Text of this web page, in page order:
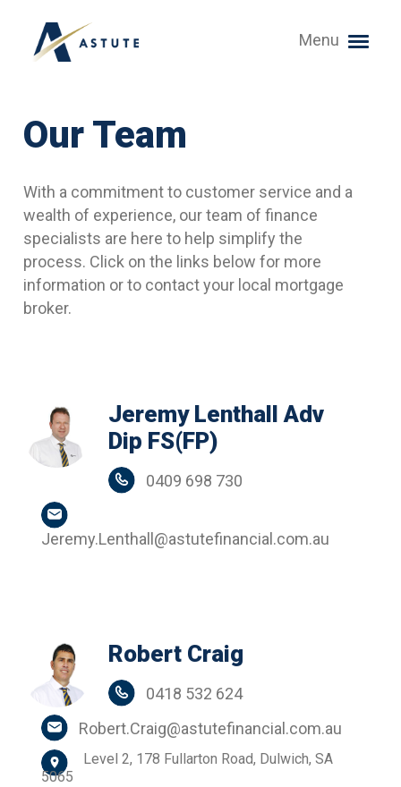
Menu
Our Team
With a commitment to customer service and a
wealth of experience, our team of finance
specialists are here to help simplify the
process. Click on the links below for more
information or to contact your local mortgage
broker.
Jeremy Lenthall Adv
Dip FS(FP)
0409 698 730
Jeremy.Lenthall@astutefinancial.com.au
Robert Craig
0418 532 624
Robert.Craig@astutefinancial.com.au
Level 2, 178 Fullarton Road, Dulwich, SA
5065